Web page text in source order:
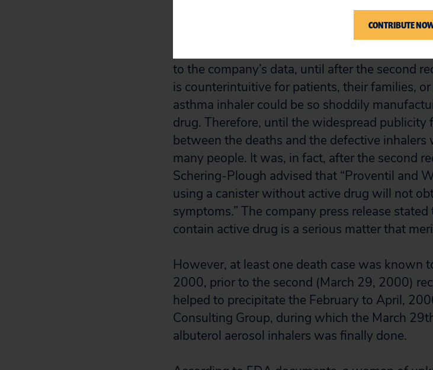
Although many of these deaths occurred
to the company’s data, until after the second
is counterintuitive for patients, their families,
asthma inhaler could be so shoddily
drug. Therefore, until the widespread
between the deaths and the defective
many people. It was, in fact, after the second
Schering-Plough advised that “Proventil and
using a canister without active drug will not
symptoms.” The company press release
contain active drug is a serious matter that
However, at least one death case was known
2000, prior to the second (March 29, 2000)
helped to precipitate the February to April,
Consulting Group, during which the March
albuterol aerosol inhalers was finally done.
CONTRIBUTE